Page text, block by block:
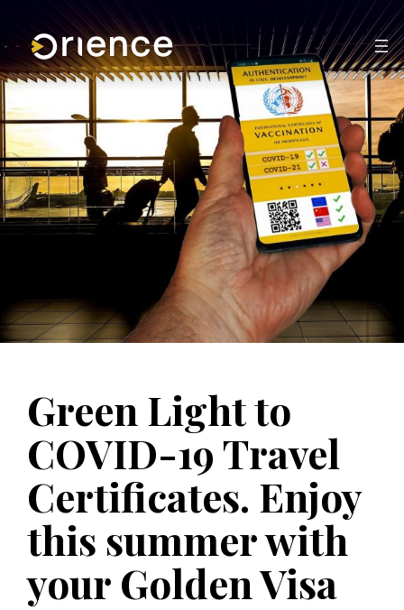
Green Light to
COVID-19 Travel
Certificates. Enjoy
this summer with
your Golden Visa